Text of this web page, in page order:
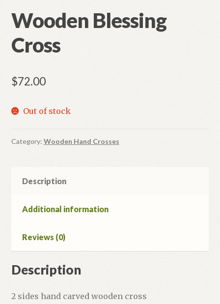
Wooden Blessing
Cross
$72.00
Out of stock
Category: Wooden Hand Crosses
Description
Additional information
Reviews (0)
Description
2 sides hand carved wooden cross